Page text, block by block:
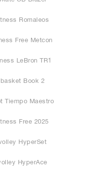
Romaleos
Free Metcon
LeBron TR1
Book 2
Tiempo Maestro
Free 2025
HyperSet
HyperAce